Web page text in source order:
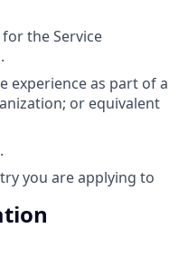
the Service
experience as part of a
or equivalent
you are applying to